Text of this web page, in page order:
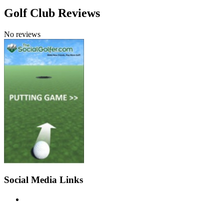
Golf Club Reviews
No reviews
Social Media Links